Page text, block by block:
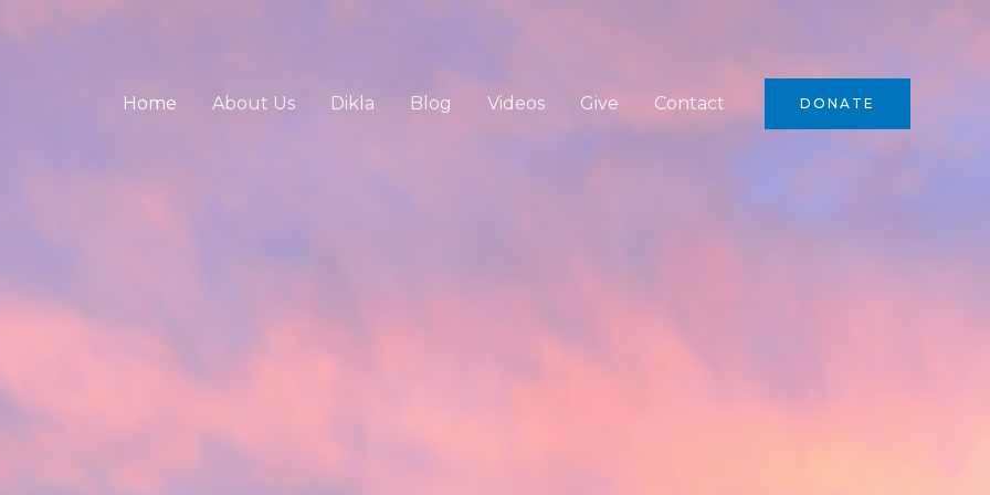
Home
About Us Dikla Blog Videos Give Contact DONATE